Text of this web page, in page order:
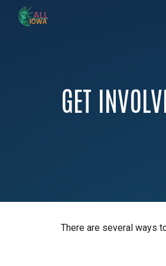
GET
There are several ways